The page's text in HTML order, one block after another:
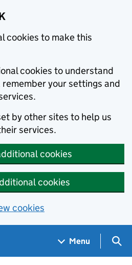
cookies to make this
cookies to understand
remember your settings and
by other sites to help us
services.
cookies
cookies
cookies
Menu